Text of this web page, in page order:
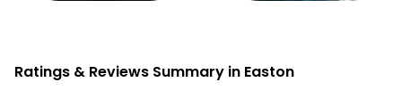
Ratings & Reviews Summary in Easton